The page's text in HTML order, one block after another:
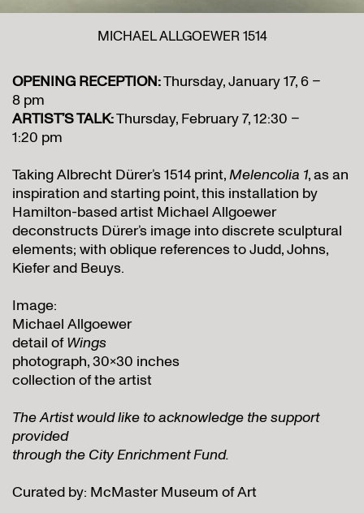
MICHAEL ALLGOEWER 1514
OPENING RECEPTION:Thursday, January 17, 6 –
8 pm
ARTIST’S TALK:Thursday, February 7, 12:30 –
1:20 pm
Taking Albrecht Dürer’s 1514 print,Melencolia 1, as an
inspiration and starting point, this installation by
Hamilton-based artist Michael Allgoewer
deconstructs Dürer’s image into discrete sculptural
elements; with oblique references to Judd, Johns,
Kiefer and Beuys.
Image:
Michael Allgoewer
detail ofWings
photograph, 30×30 inches
collection of the artist
The Artist would like to acknowledge the support
provided
through the City Enrichment Fund.
Curated by: McMaster Museum of Art